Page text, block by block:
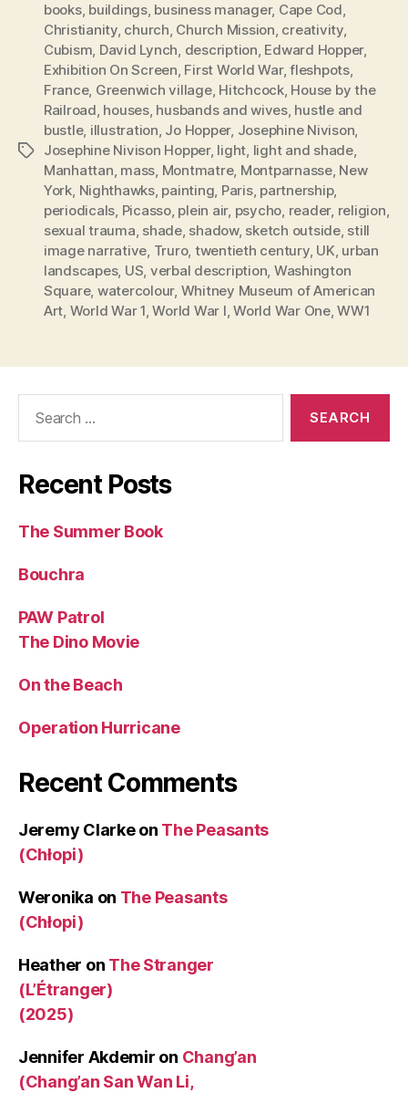
Tags
books, buildings, business manager, Cape Cod,
Christianity, church, Church Mission, creativity,
Cubism, David Lynch, description, Edward Hopper,
Exhibition On Screen, First World War,fleshpots,
France, Greenwich village, Hitchcock, House by the
Railroad, houses, husbands and wives, hustle and
bustle, illustration, Jo Hopper, Josephine Nivison,
Josephine Nivison Hopper, light, light and shade,
Manhattan, mass, Montmatre, Montparnasse, New
York, Nighthawks, painting, Paris, partnership,
periodicals, Picasso, plein air, psycho, reader, religion,
sexual trauma, shade, shadow, sketch outside, still
image narrative, Truro, twentieth century, UK, urban
landscapes, US, verbal description, Washington
Square, watercolour, Whitney Museum of American
Art, World War 1,World War I,World War One,WW1
Recent Posts
The Summer Book
Bouchra
PAW Patrol
The Dino Movie
On the Beach
Operation Hurricane
Recent Comments
Jeremy Clarkeon The Peasants
(Chłopi)
Weronika on The Peasants
(Chłopi)
Heather on The Stranger
(L’Étranger)
(2025)
Jennifer Akdemir on Chang’an
(Chang’an San Wan Li,